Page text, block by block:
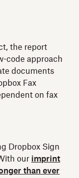
the report
code approach
documents
Fax
on fax
Dropbox Sign
our imprint
than ever